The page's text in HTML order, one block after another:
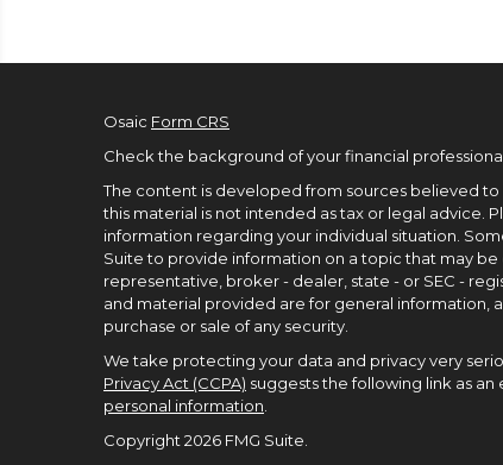
Osaic Form CRS
Check the background of your financial professional
The content is developed from sources believed
this material is not intended as tax or legal advice.
information regarding your individual situation.
Suite to provide information on a topic that may
representative, broker - dealer, state - or SEC -
and material provided are for general information,
purchase or sale of any security.
We take protecting your data and privacy very
Privacy Act (CCPA) suggests the following link as
personal information
Copyright 2026 FMG Suite.